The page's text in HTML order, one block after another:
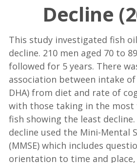
Decline
This study investigated fish
decline. 210 men aged 70 to
followed for 5 years. There
association between intake of
DHA) from diet and rate of
with those taking in the
fish showing the least
decline used the Mini-Mental
(MMSE) which includes
orientation to time and